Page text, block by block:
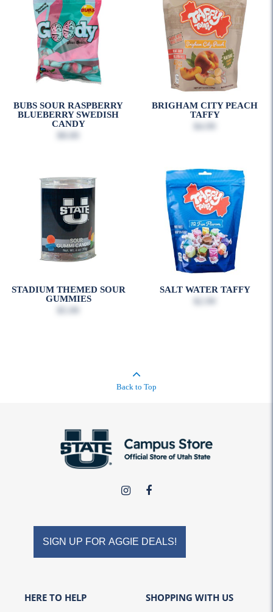
BUBS SOUR RASPBERRY
BLUEBERRY SWEDISH
CANDY
$8.00
BRIGHAM CITY PEACH
TAFFY
$4.99
STADIUM THEMED SOUR
GUMMIES
SALT WATER TAFFY
Back to Top
USU
on
Instagram
USU
on
Facebook
SIGN UP FOR AGGIE DEALS!
HERE TO HELP SHOPPING WITH US